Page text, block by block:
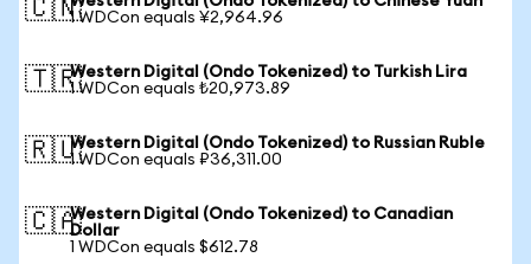
🇨🇳1 WDCon equals ¥2,964.96
🇹🇷Western Digital (Ondo Tokenized) to Turkish Lira
1 WDCon equals ₺20,973.89
🇷🇺Western Digital (Ondo Tokenized) to Russian Ruble
1 WDCon equals ₽36,311.00
🇨🇦Western Digital (Ondo Tokenized) to Canadian
Dollar
1 WDCon equals $612.78